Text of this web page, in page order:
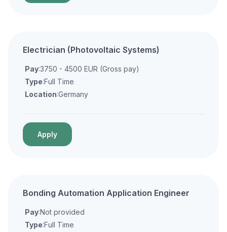
Electrician (Photovoltaic Systems)
Pay:3750 - 4500 EUR (Gross pay)
Type:Full Time
Location:Germany
Apply
Bonding Automation Application Engineer
Pay:Not provided
Type:Full Time